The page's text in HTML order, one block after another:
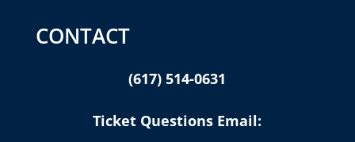
CONTACT
(617) 514-0631
Ticket Questions Email: